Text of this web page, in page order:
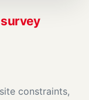
constraints,